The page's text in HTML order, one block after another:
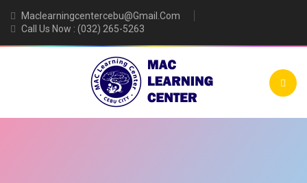
Maclearningcentercebu@gmail.com
Call Us Now : (032) 265-5263